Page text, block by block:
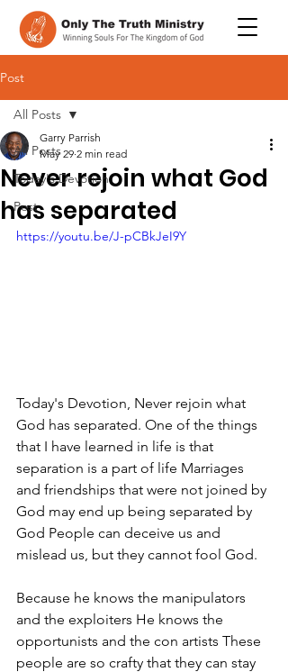
Post
All Posts
Today's Devotion
Post
All Posts
Never rejoin what God
has separated
Garry Parrish
May 29 2 min read
https://youtu.be/J-pCBkJeI9Y
Today's Devotion, Never rejoin what
God has separated. One of the things
that I have learned in life is that
separation is a part of life Marriages
and friendships that were not joined by
God may end up being separated by
God People can deceive us and
mislead us, but they cannot fool God.
Because he knows the manipulators
and the exploiters He knows the
opportunists and the con artists These
people are so crafty that they can stay